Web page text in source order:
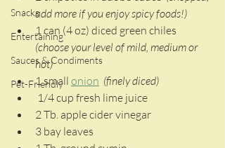
Snacks
Entertaining
Sauces & Condiments
Pet-Friendly
add more if you enjoy spicy foods!)
1 can (4 oz) diced green chiles
(choose your level of mild, medium or
hot)
1 small onion (finely diced)
1/4 cup fresh lime juice
2 Tb. apple cider vinegar
3 bay leaves